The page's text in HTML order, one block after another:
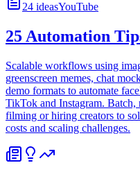
24 ideasYouTube
25 Automation
Scalable workflows using
greenscreen memes, chat
demo formats to automate
TikTok and Instagram. Batch,
filming or hiring creators to
costs and scaling challenges.